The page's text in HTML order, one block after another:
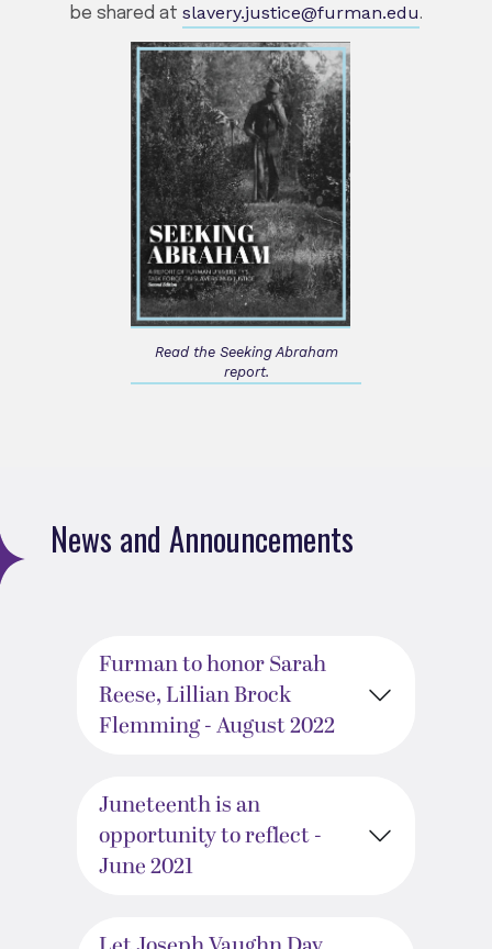
be shared at slavery.justice@furman.edu.
Read the Seeking Abraham
report.
News and Announcements
Furman to honor Sarah
Reese, Lillian Brock
Flemming - August 2022
Juneteenth is an
opportunity to reflect -
June 2021